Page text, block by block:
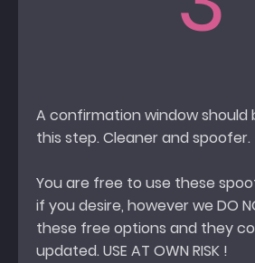
A confirmation window should
this step. Cleaner and spoofer.
You are free to use these
if you desire, however we DO
these free options and they
updated. USE AT OWN RISK !